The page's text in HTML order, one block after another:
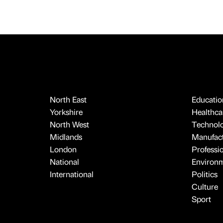
North East
Yorkshire
North West
Midlands
London
National
International
Politics
Culture
Sport